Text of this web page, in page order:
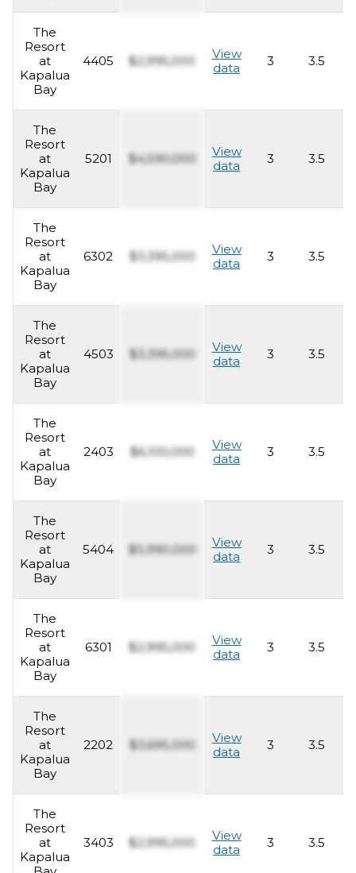
The
Resort
at
Kapalua
Bay
4405 $2,995,000
View
data
3 3.5
The
Resort
at
Kapalua
Bay
5201 $4,590,000
View
data
3 3.5
The
Resort
at
Kapalua
Bay
6302 $3,395,000
View
data
3 3.5
The
Resort
at
Kapalua
Bay
4503 $3,395,000
View
data
3 3.5
The
Resort
at
Kapalua
Bay
2403 $6,100,000
View
data
3 3.5
The
Resort
at
Kapalua
Bay
5404 $5,990,000
View
data
3 3.5
The
Resort
at
Kapalua
Bay
6301 $2,995,000
View
data
3 3.5
The
Resort
at
Kapalua
Bay
2202 $3,695,000
View
data
3 3.5
The
Resort
at
Kapalua
3403 $2,995,000
View
data
3 3.5